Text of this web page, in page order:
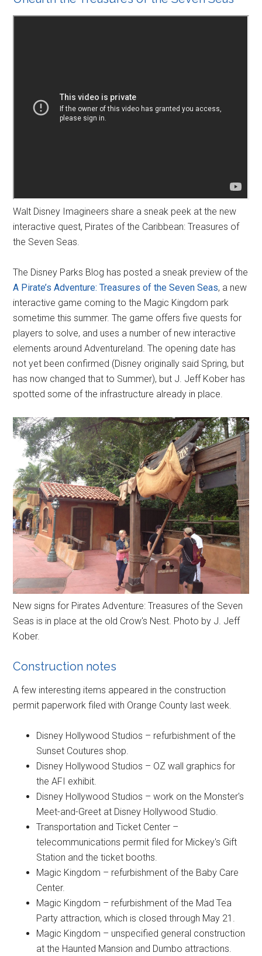
Walt Disney Imagineers share a sneak peek at the new
interactive quest, Pirates of the Caribbean: Treasures of
the Seven Seas.
The Disney Parks Blog has posted a sneak preview of the
A Pirate’s Adventure: Treasures of the Seven Seas, a new
interactive game coming to the Magic Kingdom park
sometime this summer. The game offers five quests for
players to solve, and uses a number of new interactive
elements around Adventureland. The opening date has
not yet been confirmed (Disney originally said Spring, but
has now changed that to Summer), but J. Jeff Kober has
spotted some of the infrastructure already in place.
New signs for Pirates Adventure: Treasures of the Seven
Seas is in place at the old Crow's Nest. Photo by J. Jeff
Kober.
Construction notes
A few interesting items appeared in the construction
permit paperwork filed with Orange County last week.
Disney Hollywood Studios – refurbishment of the
Sunset Coutures shop.
Disney Hollywood Studios – OZ wall graphics for
the AFI exhibit.
Disney Hollywood Studios – work on the Monster's
Meet-and-Greet at Disney Hollywood Studio.
Transportation and Ticket Center –
telecommunications permit filed for Mickey's Gift
Station and the ticket booths.
Magic Kingdom – refurbishment of the Baby Care
Center.
Magic Kingdom – refurbishment of the Mad Tea
Party attraction, which is closed through May 21.
Magic Kingdom – unspecified general construction
at the Haunted Mansion and Dumbo attractions.